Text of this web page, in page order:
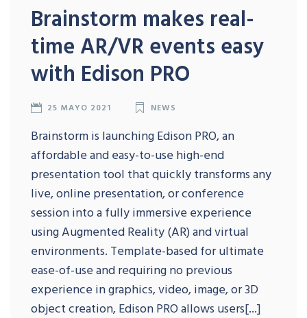
Brainstorm makes real-
time AR/VR events easy
with Edison PRO
25 MAYO 2021 NEWS
Brainstorm is launching Edison PRO, an
affordable and easy-to-use high-end
presentation tool that quickly transforms any
live, online presentation, or conference
session into a fully immersive experience
using Augmented Reality (AR) and virtual
environments. Template-based for ultimate
ease-of-use and requiring no previous
experience in graphics, video, image, or 3D
object creation, Edison PRO allows users[...]